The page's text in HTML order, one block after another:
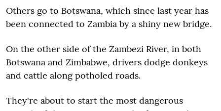
Others go to Botswana, which since last year has
been connected to Zambia by a shiny new bridge.
On the other side of the Zambezi River, in both
Botswana and Zimbabwe, drivers dodge donkeys
and cattle along potholed roads.
They're about to start the most dangerous